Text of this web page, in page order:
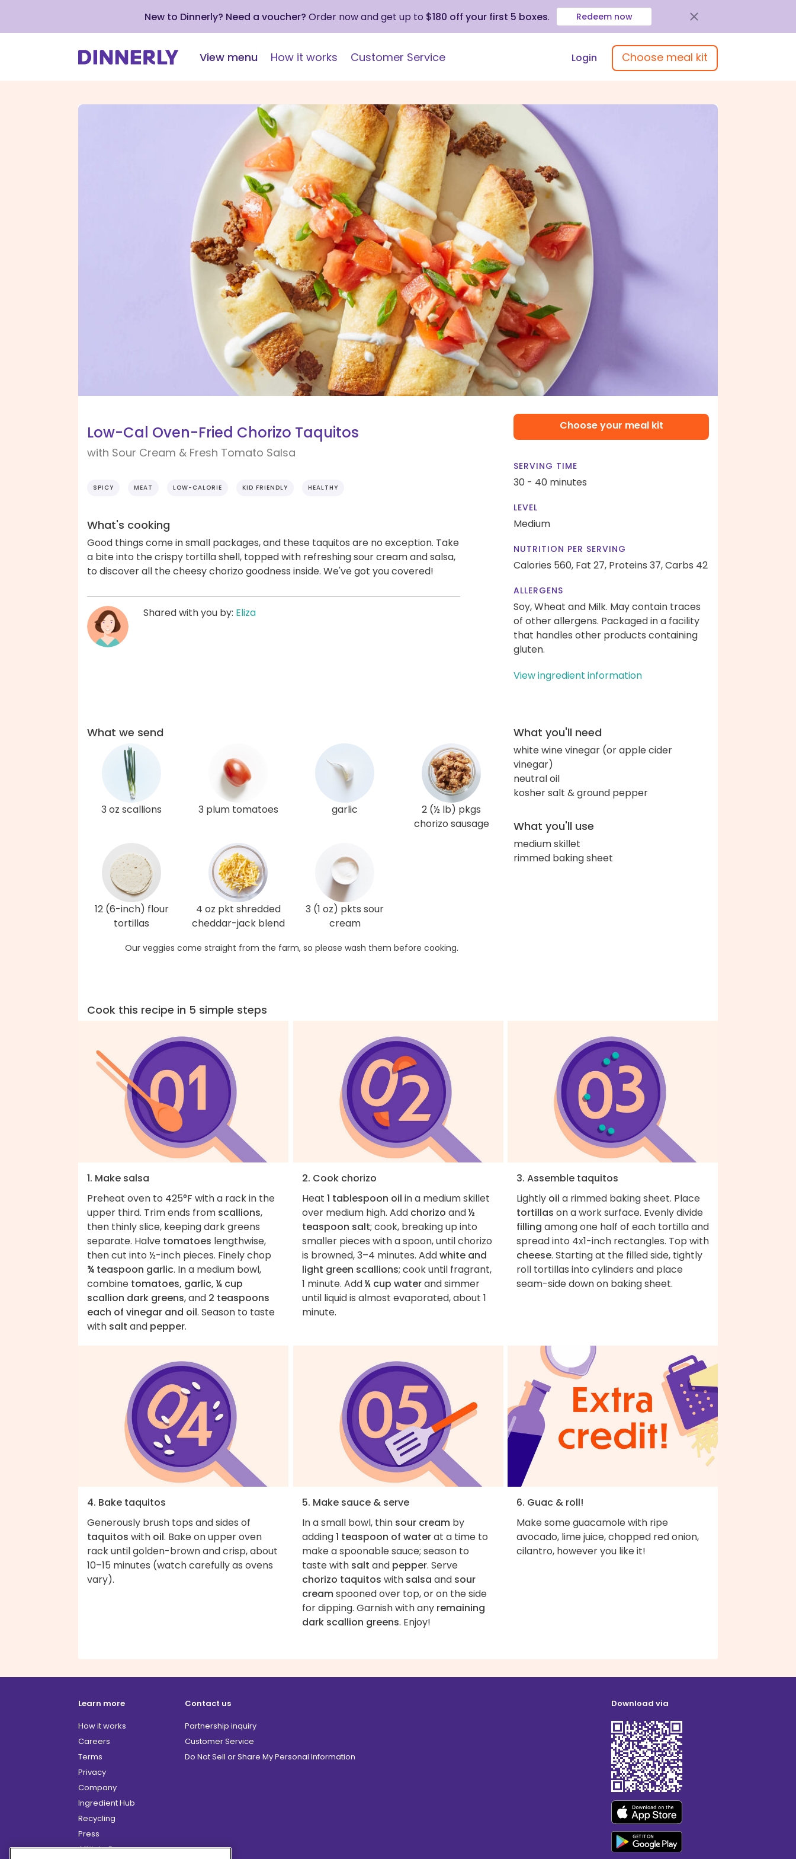
New to Dinnerly? Need a voucher? Order now and get up to $180 off your first 5 boxes. Redeem now
View menu How it works Customer Service Login Choose meal kit
Low-Cal Oven-Fried Chorizo Taquitos
with Sour Cream & Fresh Tomato Salsa
SPICY MEAT LOW-CALORIE KID FRIENDLY HEALTHY
What's cooking
Good things come in small packages, and these taquitos are no exception. Take
a bite into the crispy tortilla shell, topped with refreshing sour cream and salsa,
to discover all the cheesy chorizo goodness inside. We've got you covered!
Shared with you by: Eliza
Choose your meal kit
SERVING TIME
30 - 40 minutes
LEVEL
Medium
NUTRITION PER SERVING
Calories 560, Fat 27, Proteins 37,Carbs 42
ALLERGENS
Soy, Wheat and Milk. May contain traces
of other allergens. Packaged in a facility
that handles other products containing
gluten.
View ingredient information
What we send
3 oz scallions 3 plum tomatoes garlic
2 (½ lb) pkgs
chorizo sausage
12 (6-inch) flour
tortillas
4 oz pkt shredded
cheddar-jack blend
3 (1 oz) pkts sour
cream
Our veggies come straight from the farm, so please wash them before cooking.
What you'll need
white wine vinegar (or apple cider
vinegar)
neutral oil
kosher salt & ground pepper
What you'll use
medium skillet
rimmed baking sheet
Cook this recipe in 5 simple steps
1. Make salsa
Preheat oven to 425°F with a rack in the
upper third. Trim ends from scallions,
then thinly slice, keeping dark greens
separate. Halve tomatoes lengthwise,
then cut into ½-inch pieces. Finely chop
¾ teaspoon garlic. In a medium bowl,
combine tomatoes, garlic, ¼ cup
scallion dark greens, and 2 teaspoons
each of vinegar and oil. Season to taste
with salt and pepper.
2. Cook chorizo
Heat 1 tablespoon oil in a medium skillet
over medium high. Add chorizo and½
teaspoon salt; cook, breaking up into
smaller pieces with a spoon, until chorizo
is browned, 3–4 minutes. Addwhite and
light green scallions; cook until fragrant,
1 minute. Add¼ cup waterand simmer
until liquid is almost evaporated, about 1
minute.
3. Assemble taquitos
Lightly oil a rimmed baking sheet. Place
tortillas on a work surface. Evenly divide
filling among one half of each tortilla and
spread into 4x1-inch rectangles. Top with
cheese. Starting at the filled side, tightly
roll tortillas into cylinders and place
seam-side down on baking sheet.
4. Bake taquitos
Generously brush tops and sides of
taquitos with oil. Bake on upper oven
rack until golden-brown and crisp, about
10–15 minutes (watch carefully as ovens
vary).
5. Make sauce & serve
In a small bowl, thin sour creamby
adding1 teaspoon of waterat a time to
make a spoonable sauce; season to
taste with salt and pepper. Serve
chorizo taquitos with salsa and sour
creamspooned over top, or on the side
for dipping. Garnish with any remaining
dark scallion greens. Enjoy!
6. Guac & roll!
Make some guacamole with ripe
avocado, lime juice, chopped red onion,
cilantro, however you like it!
Learn more
How it works
Careers
Terms
Privacy
Company
Ingredient Hub
Recycling
Press
Affiliate Program
Contact us
Partnership inquiry
Customer Service
Do Not Sell or Share My Personal Information
Download via